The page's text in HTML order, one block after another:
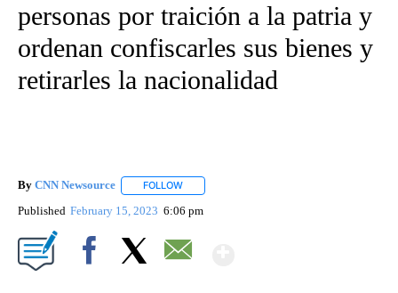
personas por traición a la patria y
ordenan confiscarles sus bienes y
retirarles la nacionalidad
By CNN Newsource FOLLOW
Published February 15, 2023 6:06 pm